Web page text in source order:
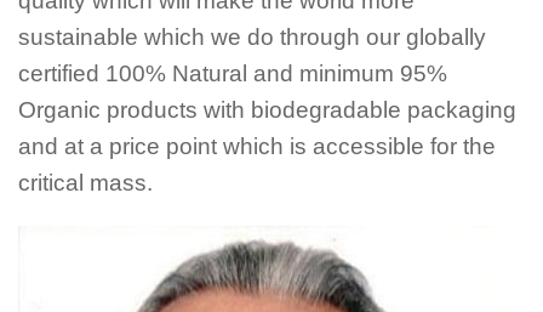
sustainable which we do through our globally
certified 100% Natural and minimum 95%
Organic products with biodegradable packaging
and at a price point which is accessible for the
critical mass.